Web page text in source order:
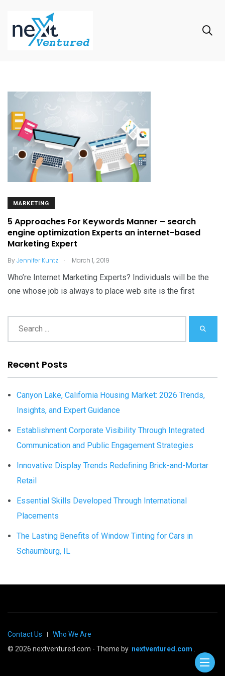
MARKETING
5 Approaches For Keywords Manner – search
engine optimization Experts an internet-based
Marketing Expert
ByJennifer Kuntz . March 1, 2019
Who’re Internet Marketing Experts? Individuals will be the
one whose job is always to place web site is the first
Recent Posts
Canyon Lake, California Housing Market: 2026 Trends,
Insights, and Expert Guidance
Establishment Corporate Visibility Through Integrated
Communication and Public Engagement Strategies
Innovative Display Trends Redefining Brick-and-Mortar
Retail
Essential Skills Developed Through International
Placements
The Lasting Benefits of Window Tinting for Cars in
Schaumburg, IL
Contact Us
Who We Are
© 2026 nextventured.com - Theme by nextventured.com